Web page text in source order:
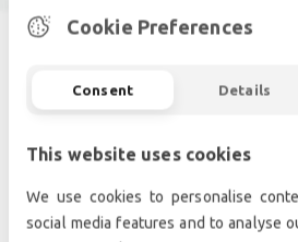
SIMILAR
Cookie Preferences
Consent Details
This website uses cookies
We use cookies to personalise
social media features and to analyse